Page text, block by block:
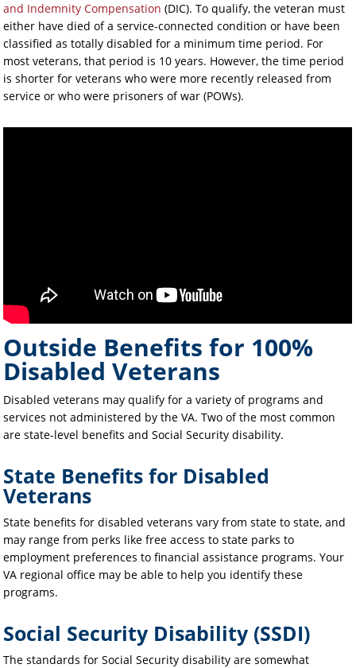
and Indemnity Compensation (DIC). To qualify, the veteran must
either have died of a service-connected condition or have been
classified as totally disabled for a minimum time period. For
most veterans, that period is 10 years. However, the time period
is shorter for veterans who were more recently released from
service or who were prisoners of war (POWs).
Outside Benefits for 100%
Disabled Veterans
Disabled veterans may qualify for a variety of programs and
services not administered by the VA. Two of the most common
are state-level benefits and Social Security disability.
State Benefits for Disabled
Veterans
State benefits for disabled veterans vary from state to state, and
may range from perks like free access to state parks to
employment preferences to financial assistance programs. Your
VA regional office may be able to help you identify these
programs.
Social Security Disability (SSDI)
The standards for Social Security disability are somewhat